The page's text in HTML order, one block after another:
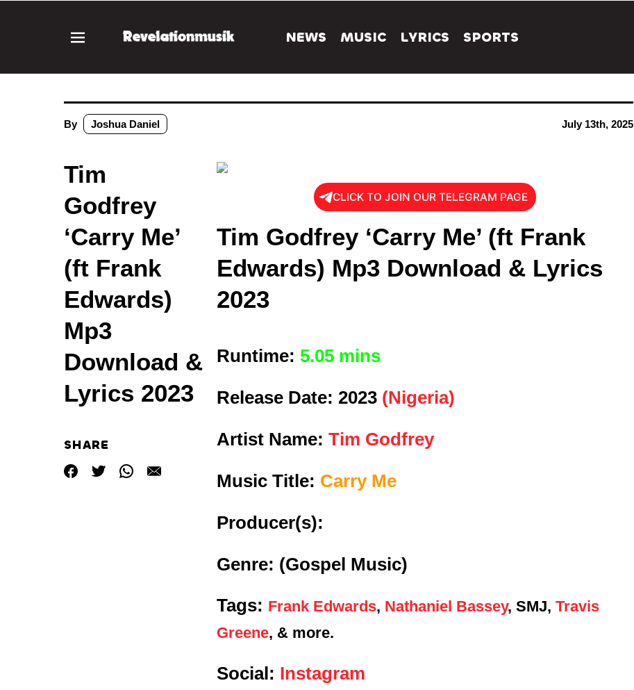
NEWS MUSIC LYRICS SPORTS
By Joshua Daniel July 13th, 2025
Tim
Godfrey
‘Carry Me’
(ft Frank
Edwards)
Mp3
Download &
Lyrics 2023
SHARE
CLICK TO JOIN OUR TELEGRAM PAGE
Tim Godfrey ‘Carry Me’ (ft Frank
Edwards) Mp3 Download & Lyrics
2023
Runtime: 5.05 mins
Release Date: 2023 (Nigeria)
Artist Name: Tim Godfrey
Music Title: Carry Me
Producer(s):
Genre: (Gospel Music)
Tags: Frank Edwards, Nathaniel Bassey, SMJ, Travis
Greene, & more.
Social: Instagram